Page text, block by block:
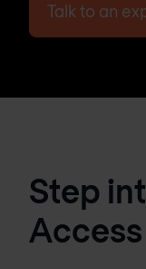
Talk to an
Step